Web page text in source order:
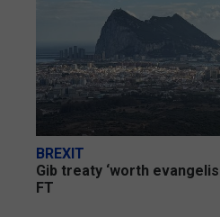
BREXIT
Gib treaty ‘worth
FT